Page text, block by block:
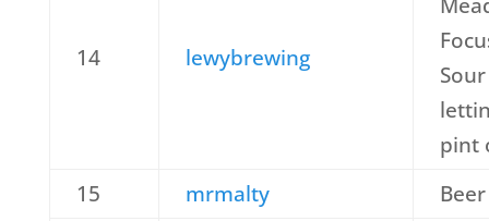
14 lewybrewing
pint
15
mrmalty